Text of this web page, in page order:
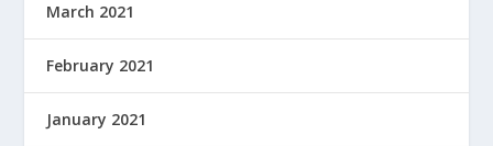
March 2021
February 2021
January 2021